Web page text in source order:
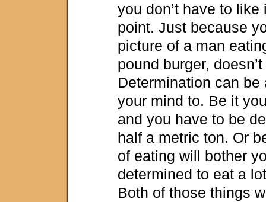
you don’t have to like
point. Just because
picture of a man
pound burger,
Determination can
your mind to. Be it
and you have to be
half a metric ton. Or
of eating will bother
determined to eat a
Both of those things